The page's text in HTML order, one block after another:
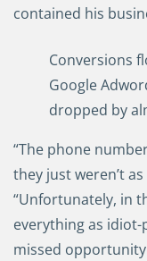
contained his
Conversions
Google
dropped by
“The phone
they just weren’t
“Unfortunately, in
everything as idiot-
missed